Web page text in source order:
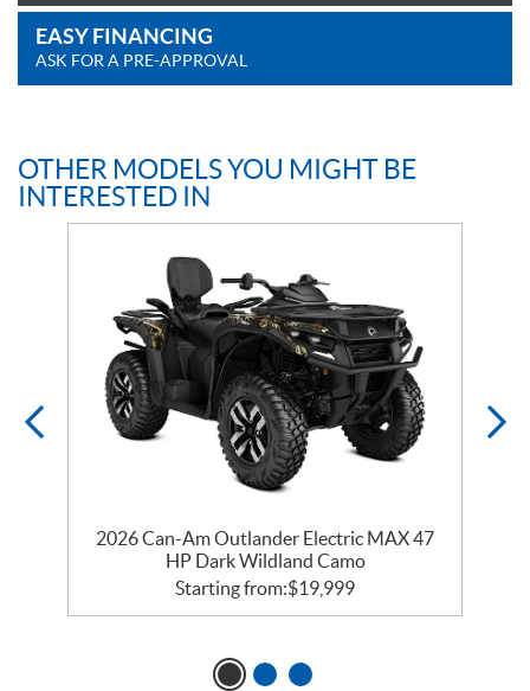
EASY FINANCING
ASK FOR A PRE-APPROVAL
OTHER MODELS YOU MIGHT BE
INTERESTED IN
2026 Can-Am Outlander Electric MAX 47
HP Dark Wildland Camo
Starting from:$19,999